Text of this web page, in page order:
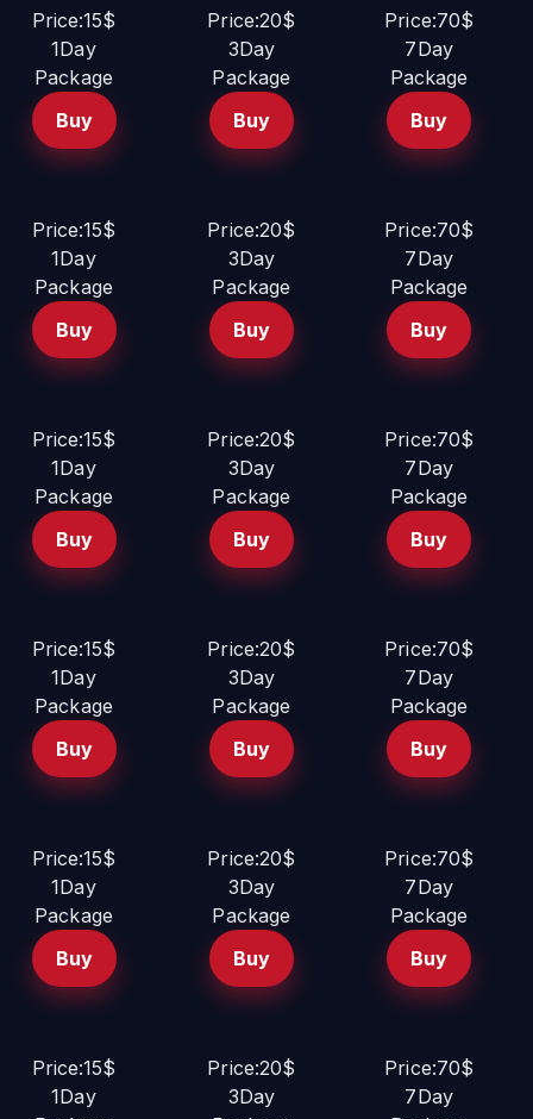
Price:15$
1Day
Package
Buy
Price:20$
3Day
Package
Buy
Price:70$
7Day
Package
Buy
Price:15$
1Day
Package
Buy
Price:20$
3Day
Package
Buy
Price:70$
7Day
Package
Buy
Price:15$
1Day
Package
Buy
Price:20$
3Day
Package
Buy
Price:70$
7Day
Package
Buy
Price:15$
1Day
Package
Buy
Price:20$
3Day
Package
Buy
Price:70$
7Day
Package
Buy
Price:15$
1Day
Package
Buy
Price:20$
3Day
Package
Buy
Price:70$
7Day
Package
Buy
Price:15$
1Day
Price:20$
3Day
Price:70$
7Day